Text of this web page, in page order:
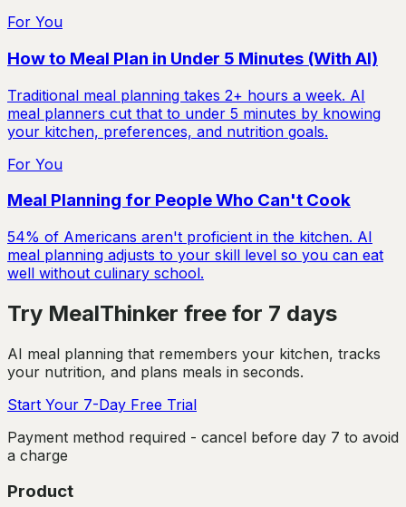
For You
How to Meal Plan in Under 5 Minutes (With AI)
Traditional meal planning takes 2+ hours a week. AI
meal planners cut that to under 5 minutes by knowing
your kitchen, preferences, and nutrition goals.
For You
Meal Planning for People Who Can't Cook
54% of Americans aren't proficient in the kitchen. AI
meal planning adjusts to your skill level so you can eat
well without culinary school.
Try MealThinker free for 7 days
AI meal planning that remembers your kitchen, tracks
your nutrition, and plans meals in seconds.
Start Your 7-Day Free Trial
Payment method required - cancel before day 7 to avoid
a charge
Product